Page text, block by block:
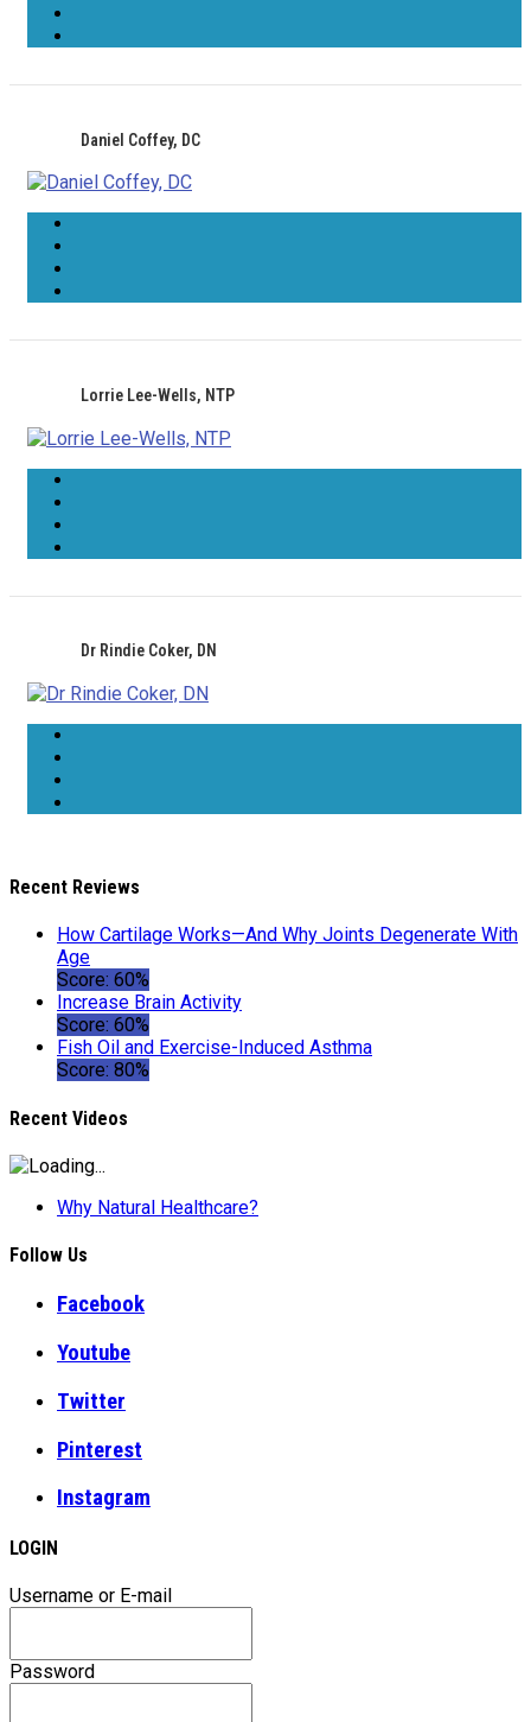
Daniel Coffey, DC
Lorrie Lee-Wells, NTP
Dr Rindie Coker, DN
Recent Reviews
How Cartilage Works—And Why Joints Degenerate With
Age
Score: 60%
Increase Brain Activity
Score: 60%
Fish Oil and Exercise-Induced Asthma
Score: 80%
Recent Videos
Why Natural Healthcare?
Follow Us
Facebook
Youtube
Twitter
Pinterest
Instagram
LOGIN
Username or E-mail
Password